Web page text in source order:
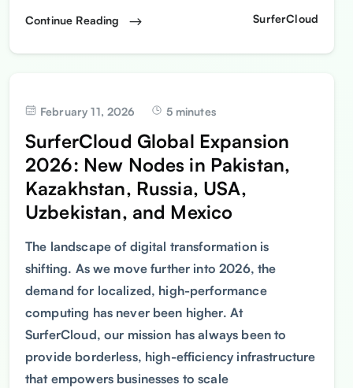
Continue Reading SurferCloud
February 11, 2026 5 minutes
SurferCloud Global Expansion
2026: New Nodes in Pakistan,
Kazakhstan, Russia, USA,
Uzbekistan, and Mexico
The landscape of digital transformation is
shifting. As we move further into 2026, the
demand for localized, high-performance
computing has never been higher. At
SurferCloud, our mission has always been to
provide borderless, high-efficiency infrastructure
that empowers businesses to scale